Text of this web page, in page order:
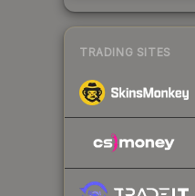
TRADING SITES